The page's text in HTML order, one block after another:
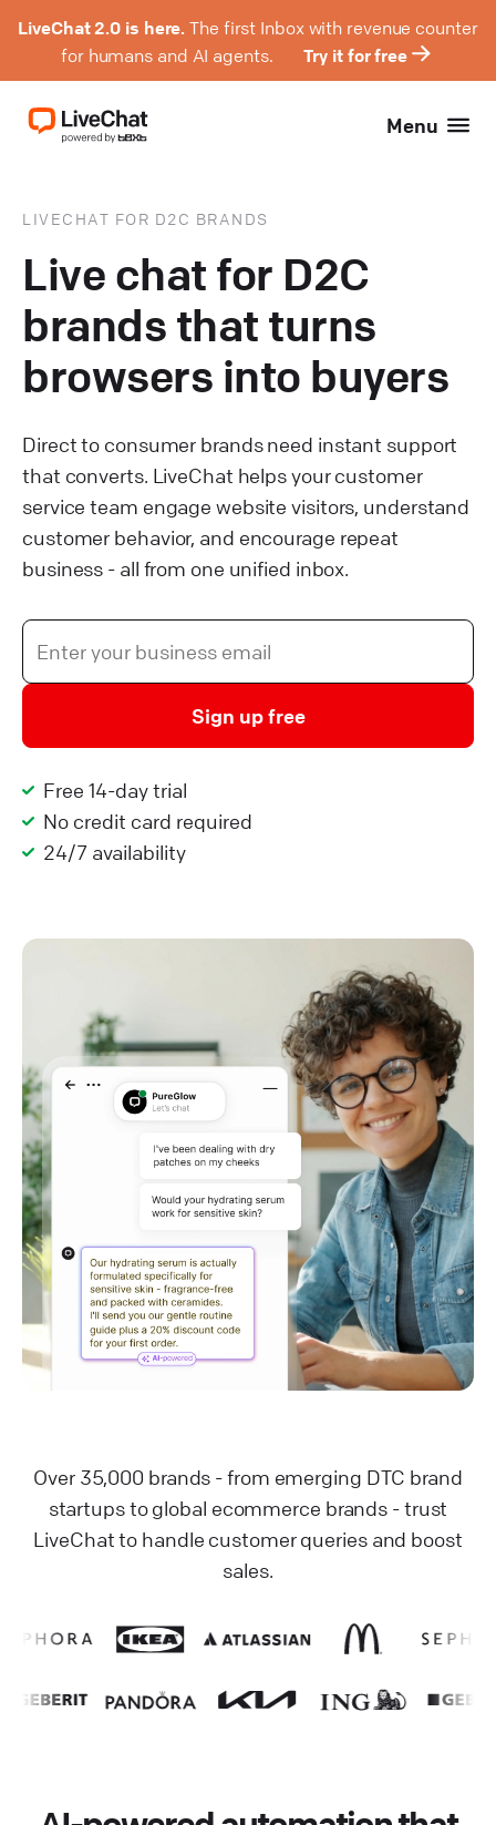
LiveChat 2.0 is here. The first Inbox with revenue counter
for humans and AI agents.
Try it for free
Menu
LIVECHAT FOR D2C BRANDS
Live chat for D2C
brands that turns
browsers into buyers
Direct to consumer brands need instant support
that converts. LiveChat helps your customer
service team engage website visitors, understand
customer behavior, and encourage repeat
business - all from one unified inbox.
Sign up free
Free 14-day trial
No credit card required
24/7 availability
Over 35,000 brands - from emerging DTC brand
startups to global ecommerce brands - trust
LiveChat to handle customer queries and boost
sales.